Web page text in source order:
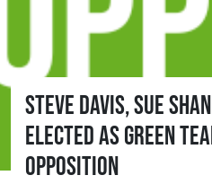
Steve Davis, Sue
elected as Green
Opposition